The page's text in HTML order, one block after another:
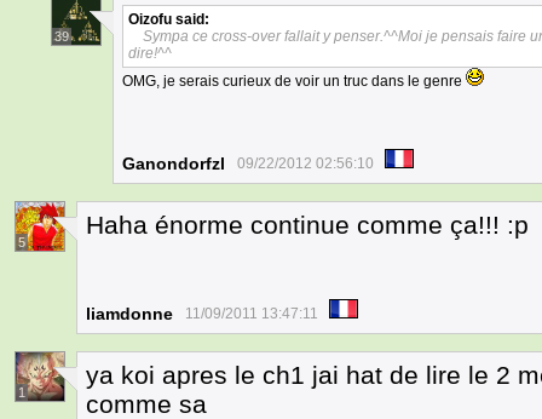
39
Oizofu said:
Sympa ce cross-over fallait y penser.^^Moi je pensais faire
dire!^^
OMG, je serais curieux de voir un truc dans le genre
Ganondorfzl 09/22/2012 02:56:10
5
Haha énorme continue comme ça!!! :p
liamdonne 11/09/2011 13:47:11
1
ya koi apres le ch1 jai hat de lire le 2
comme sa